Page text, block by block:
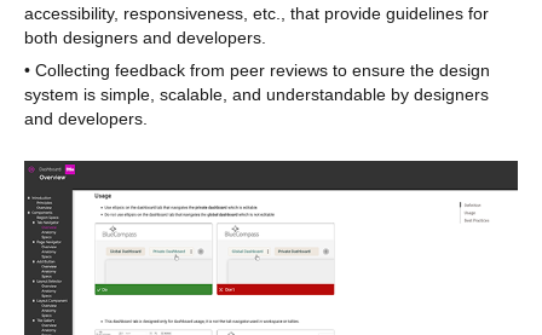
accessibility, responsiveness, etc., that provide guidelines for
both designers and developers.
• Collecting feedback from peer reviews to ensure the design
system is simple, scalable, and understandable by designers
and developers.